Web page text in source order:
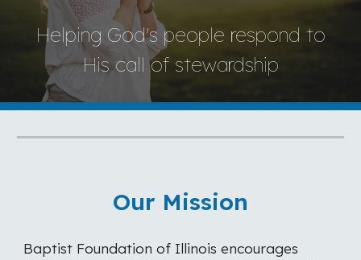
Helping God's people respond to
His call of stewardship
Our Mission
Baptist Foundation of Illinois encourages